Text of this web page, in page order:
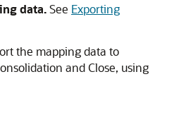
data.See Exporting
the mapping data to
and Close, using